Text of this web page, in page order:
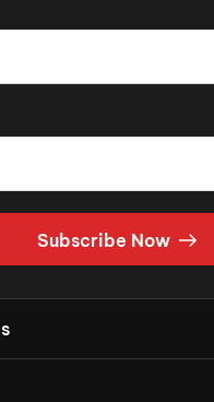
Subscribe Now